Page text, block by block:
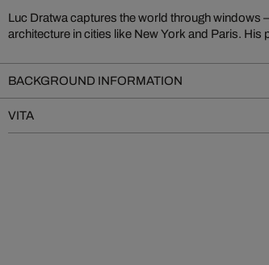
Luc Dratwa captures the world through windows
architecture in cities like New York and Paris.
longing, balancing structure and emotion.
BACKGROUND INFORMATION
VITA